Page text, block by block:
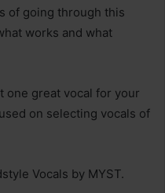
of going through this
works and what
one great vocal for your
on selecting vocals of
Vocals by MYST.